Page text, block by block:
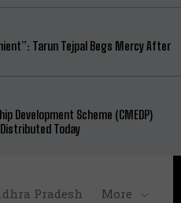
Tarun Tejpal Begs Mercy After
Development Scheme (CMEDP)
Today
Pradesh More